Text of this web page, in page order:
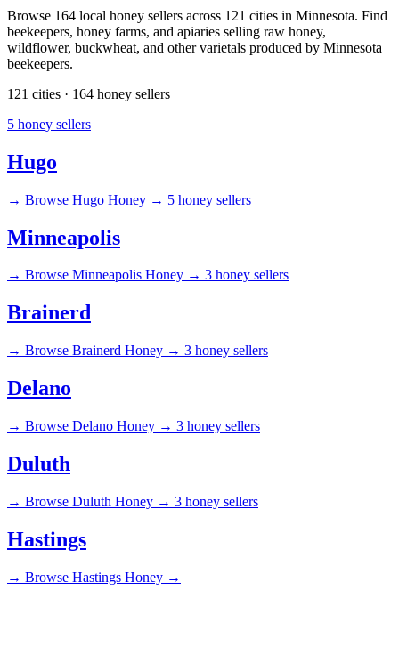
Browse 164 local honey sellers across 121 cities in Minnesota. Find
beekeepers, honey farms, and apiaries selling raw honey,
wildflower, buckwheat, and other varietals produced by Minnesota
beekeepers.
121 cities · 164 honey sellers
5 honey sellers
Hugo
→ Browse Hugo Honey → 5 honey sellers
Minneapolis
→ Browse Minneapolis Honey → 3 honey sellers
Brainerd
→ Browse Brainerd Honey → 3 honey sellers
Delano
→ Browse Delano Honey → 3 honey sellers
Duluth
→ Browse Duluth Honey → 3 honey sellers
Hastings
→ Browse Hastings Honey →